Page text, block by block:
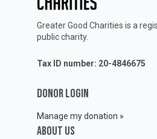
Greater Good Charities is a
public charity.
Tax ID number: 20-4846675
DONOR LOGIN
Manage my donation »
ABOUT Us